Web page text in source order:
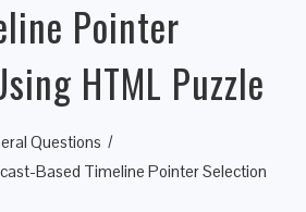
Pointer
HTML Puzzle
Questions
Based Timeline Pointer Selection